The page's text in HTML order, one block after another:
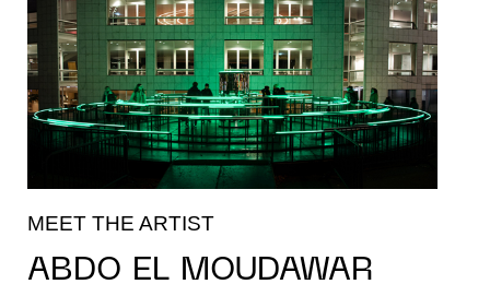
MEET THE ARTIST
ABDO EL MOUDAWAR